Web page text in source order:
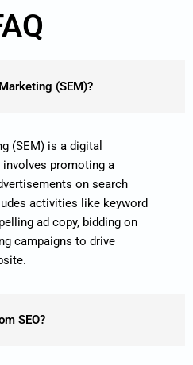
(SEM)?
(SEM) is a digital
promoting a
on search
activities like keyword
ad copy, bidding on
campaigns to drive
SEO?